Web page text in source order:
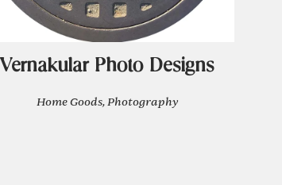
Vernakular Photo Designs
Home Goods, Photography